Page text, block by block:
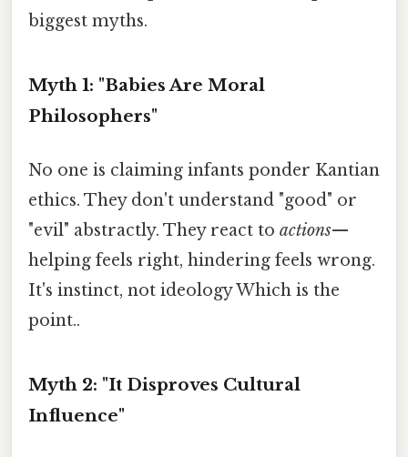
biggest myths.
Myth 1: "Babies Are Moral
Philosophers"
No one is claiming infants ponder Kantian
ethics. They don't understand "good" or
"evil" abstractly. They react to actions—
helping feels right, hindering feels wrong.
It's instinct, not ideology Which is the
point..
Myth 2: "It Disproves Cultural
Influence"